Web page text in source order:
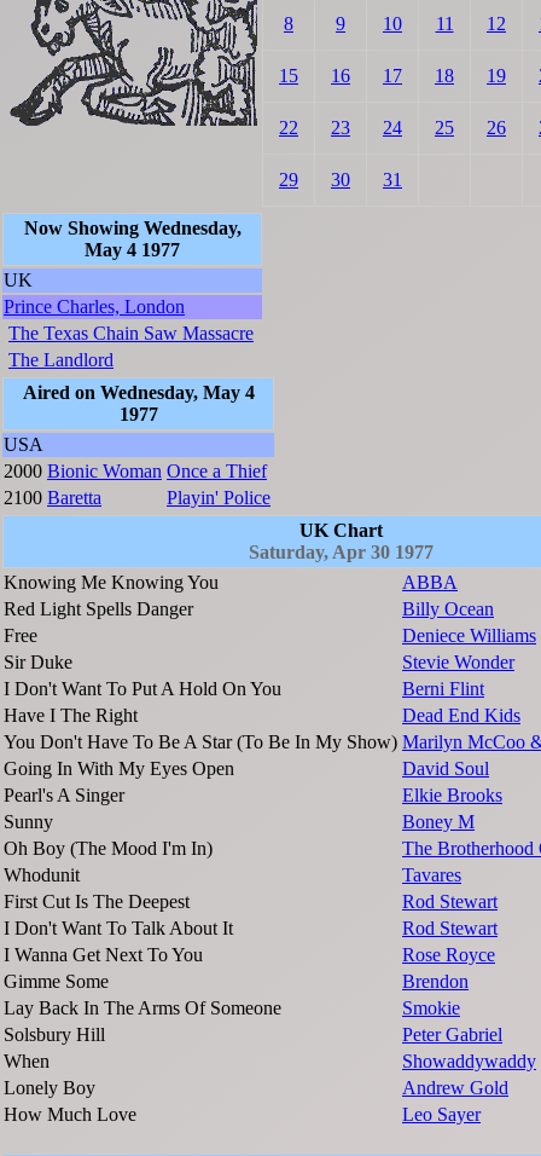
8 9 10 11 12
15 16 17 18 19
22 23 24 25 26
29 30 31
Now Showing Wednesday,
May 4 1977
UK
Prince Charles, London
The Texas Chain Saw Massacre
The Landlord
Aired on Wednesday, May 4
1977
USA
2000 Bionic Woman Once a Thief
2100 Baretta
Playin' Police
UK Chart
Saturday, Apr 30 1977
Knowing Me Knowing You
ABBA
Red Light Spells Danger
Billy Ocean
Free
Deniece Williams
Sir Duke
Stevie Wonder
I Don't Want To Put A Hold On You
Berni Flint
Have I The Right
Dead End Kids
You Don't Have To Be A Star (To Be In My Show) Marilyn McCoo
Going In With My Eyes Open
David Soul
Pearl's A Singer
Elkie Brooks
Sunny
Boney M
Oh Boy (The Mood I'm In)
The Brotherhood
Whodunit
Tavares
First Cut Is The Deepest
Rod Stewart
I Don't Want To Talk About It
Rod Stewart
I Wanna Get Next To You
Rose Royce
Gimme Some
Brendon
Lay Back In The Arms Of Someone
Smokie
Solsbury Hill
Peter Gabriel
When
Showaddywaddy
Lonely Boy
Andrew Gold
How Much Love
Leo Sayer